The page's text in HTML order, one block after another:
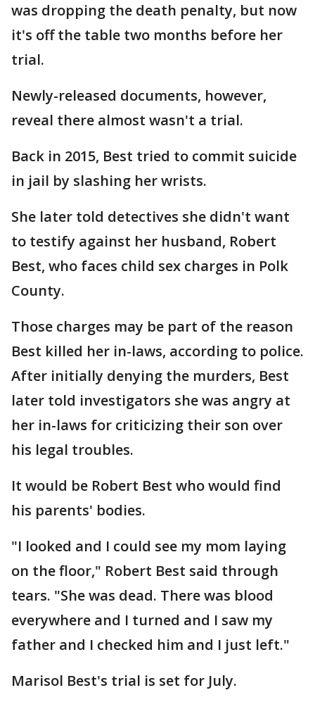
was dropping the death penalty, but now
it's off the table two months before her
trial.
Newly-released documents, however,
reveal there almost wasn't a trial.
Back in 2015, Best tried to commit suicide
in jail by slashing her wrists.
She later told detectives she didn't want
to testify against her husband, Robert
Best, who faces child sex charges in Polk
County.
Those charges may be part of the reason
Best killed her in-laws, according to police.
After initially denying the murders, Best
later told investigators she was angry at
her in-laws for criticizing their son over
his legal troubles.
It would be Robert Best who would find
his parents' bodies.
"I looked and I could see my mom laying
on the floor," Robert Best said through
tears. "She was dead. There was blood
everywhere and I turned and I saw my
father and I checked him and I just left."
Marisol Best's trial is set for July.